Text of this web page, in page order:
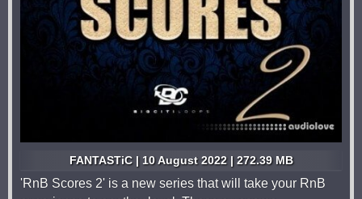
FANTASTiC | 10 August 2022 | 272.39 MB
'RnB Scores 2' is a new series that will take your RnB